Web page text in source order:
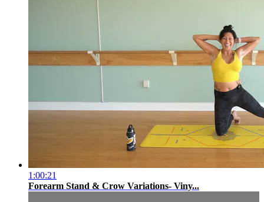
1:00:21
Forearm Stand & Crow Variations- Viny...